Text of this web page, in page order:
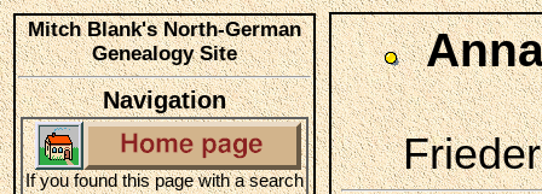
Mitch Blank's North-German
Genealogy Site
Navigation
If you found this page with a search